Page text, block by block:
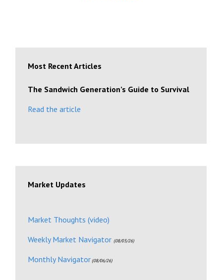
Most Recent Articles
The Sandwich Generation’s Guide to Survival
Read the article
Market Updates
Market Thoughts (video)
Weekly Market Navigator (08/03/26)
Monthly Navigator (08/06/26)